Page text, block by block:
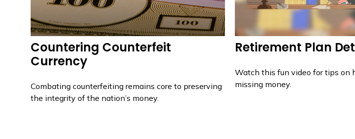
Countering Counterfeit
Currency
Combating counterfeiting remains core to preserving
the integrity of the nation’s money.
Retirement Plan
Watch this fun video for tips on
missing money.